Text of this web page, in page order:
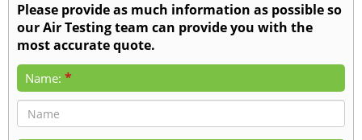
Please provide as much information as possible so
our Air Testing team can provide you with the
most accurate quote.
Name: *